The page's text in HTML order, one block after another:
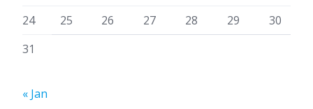
24
25 26 27 28 29
30
31
« Jan